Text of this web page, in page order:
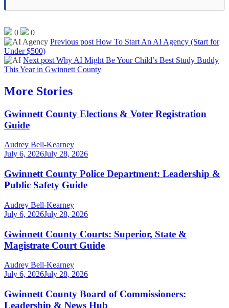
0
0
Previous post How To Start An AI Agency (Start for
Under $500)
Next post Why AI Might Be Your Child’s Best Study Buddy
This Year in Gwinnett County
More Stories
Gwinnett County Elections & Voter Registration
Guide
Audrey Bell-Kearney
July 6, 2026July 28, 2026
Gwinnett County Police Department: Leadership &
Public Safety Guide
Audrey Bell-Kearney
July 6, 2026July 28, 2026
Gwinnett County Courts: Superior, State &
Magistrate Court Guide
Audrey Bell-Kearney
July 6, 2026July 28, 2026
Gwinnett County Board of Commissioners:
Leadership & News Hub